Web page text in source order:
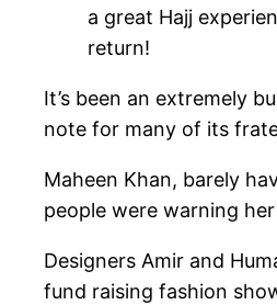
a great Hajj
return!
It’s been an extremely
note for many of its
Maheen Khan, barely
people were warning
Designers Amir and
fund raising fashion